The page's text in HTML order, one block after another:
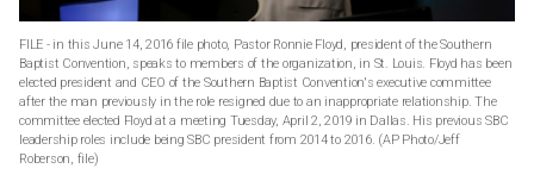
FILE - in this June 14, 2016 file photo, Pastor Ronnie Floyd, president of the Southern
Baptist Convention, speaks to members of the organization, in St. Louis. Floyd has been
elected president and CEO of the Southern Baptist Convention's executive committee
after the man previously in the role resigned due to an inappropriate relationship. The
committee elected Floyd at a meeting Tuesday, April 2, 2019 in Dallas. His previous SBC
leadership roles include being SBC president from 2014 to 2016. (AP Photo/Jeff
Roberson, file)